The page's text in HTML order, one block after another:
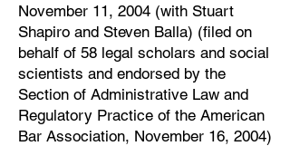
November 11, 2004 (with Stuart
Shapiro and Steven Balla) (filed on
behalf of 58 legal scholars and social
scientists and endorsed by the
Section of Administrative Law and
Regulatory Practice of the American
Bar Association, November 16, 2004)